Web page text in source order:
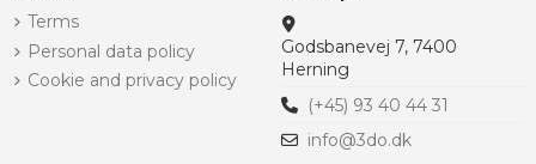
Terms
Personal data policy
Cookie and privacy policy
Godsbanevej 7, 7400
Herning
(+45) 93 40 44 31
info@3do.dk